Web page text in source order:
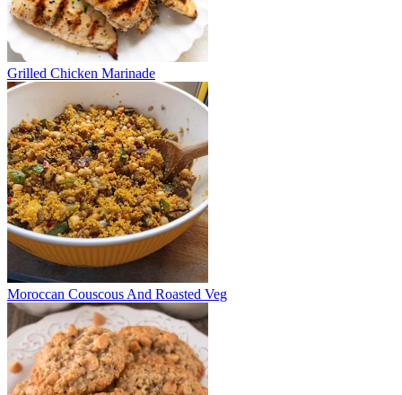
Grilled Chicken Marinade
Moroccan Couscous And Roasted Veg